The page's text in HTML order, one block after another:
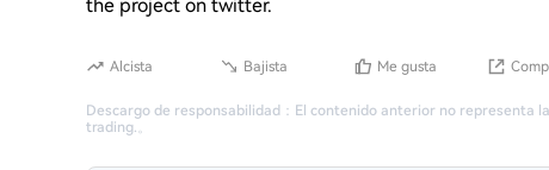
the project on twitter.
Alcista Bajista Me gusta
Descargo de responsabilidad ： El contenido anterior no representa
trading.。